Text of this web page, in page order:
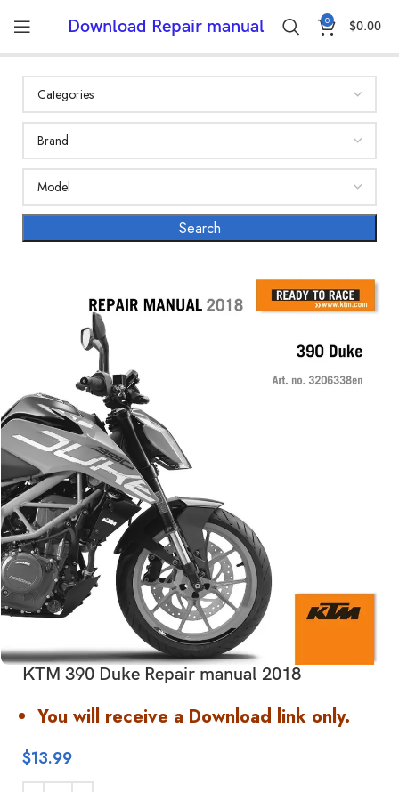
Download Repair manual 0 $0.00
KTM 390 Duke Repair manual 2018
You will receive a Download link only.
$13.99